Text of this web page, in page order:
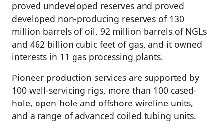
proved undeveloped reserves and proved
developed non-producing reserves of 130
million barrels of oil, 92 million barrels of NGLs
and 462 billion cubic feet of gas, and it owned
interests in 11 gas processing plants.
Pioneer production services are supported by
100 well-servicing rigs, more than 100 cased-
hole, open-hole and offshore wireline units,
and a range of advanced coiled tubing units.